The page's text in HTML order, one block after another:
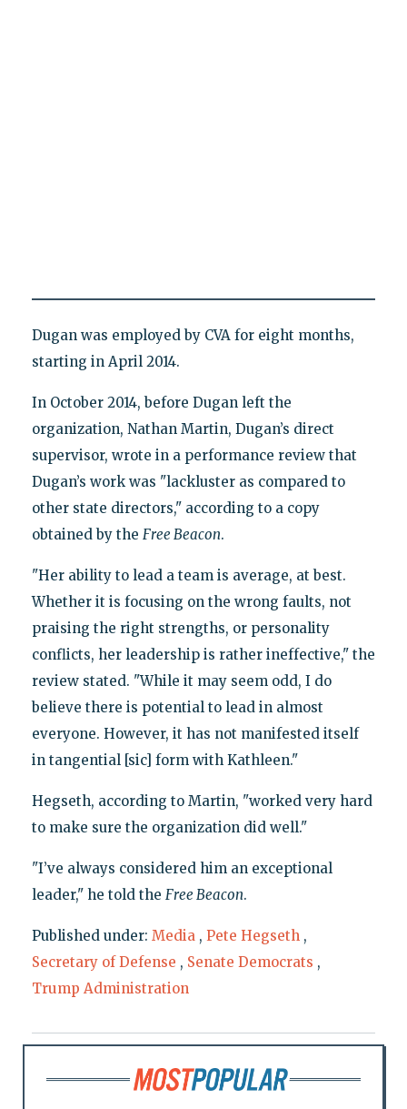
Dugan was employed by CVA for eight months,
starting in April 2014.
In October 2014, before Dugan left the
organization, Nathan Martin, Dugan’s direct
supervisor, wrote in a performance review that
Dugan’s work was "lackluster as compared to
other state directors," according to a copy
obtained by the Free Beacon.
"Her ability to lead a team is average, at best.
Whether it is focusing on the wrong faults, not
praising the right strengths, or personality
conflicts, her leadership is rather ineffective," the
review stated. "While it may seem odd, I do
believe there is potential to lead in almost
everyone. However, it has not manifested itself
in tangential [sic] form with Kathleen."
Hegseth, according to Martin, "worked very hard
to make sure the organization did well."
"I’ve always considered him an exceptional
leader," he told the Free Beacon.
Published under: Media , Pete Hegseth ,
Secretary of Defense , Senate Democrats ,
Trump Administration